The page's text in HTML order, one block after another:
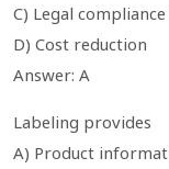
C) Legal
D) Cost reduction
Answer: A
Labeling provides
A) Product